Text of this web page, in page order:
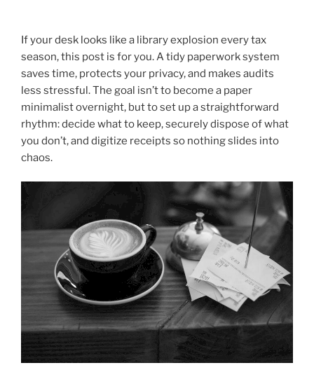
If your desk looks like a library explosion every tax
season, this post is for you. A tidy paperwork system
saves time, protects your privacy, and makes audits
less stressful. The goal isn’t to become a paper
minimalist overnight, but to set up a straightforward
rhythm: decide what to keep, securely dispose of what
you don’t, and digitize receipts so nothing slides into
chaos.